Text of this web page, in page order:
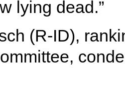
lying dead.”
(R-ID),